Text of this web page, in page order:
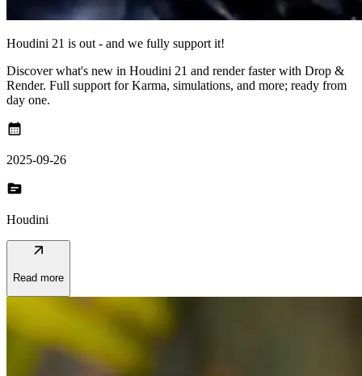
Houdini 21 is out - and we fully support it!
Discover what's new in Houdini 21 and render faster with Drop &
Render. Full support for Karma, simulations, and more; ready from
day one.
calendar_month
2025-09-26
topic
Houdini
arrow_outward
Read more